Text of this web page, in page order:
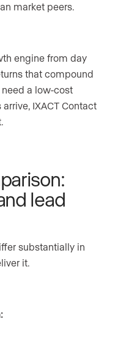
market peers.
engine from day
that compound
a low-cost
IXACT Contact
lead
substantially in
it.